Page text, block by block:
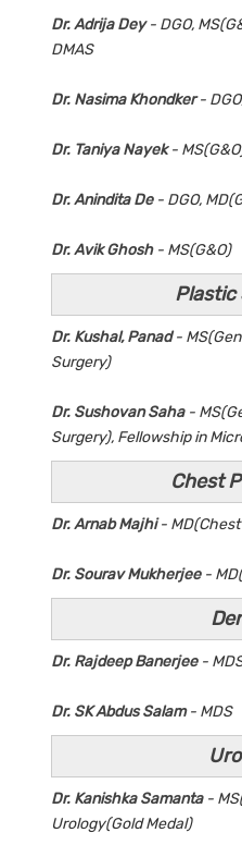
Dr. Adrija Dey- DGO,
DMAS
Dr. Nasima Khondker-
Dr. Taniya Nayek-
Dr. Anindita De- DGO,
Dr. Avik Ghosh- MS(G&O)
Plastic
Dr. Kushal, Panad-
Surgery)
Dr. Sushovan Saha-
Surgery), Fellowship in
Chest
Dr. Arnab Majhi- MD(Chest
Dr. Sourav Mukherjee-
Dr. Rajdeep Banerjee-
Dr. SK Abdus Salam- MDS
Dr. Kanishka Samanta-
Urology(Gold Medal)